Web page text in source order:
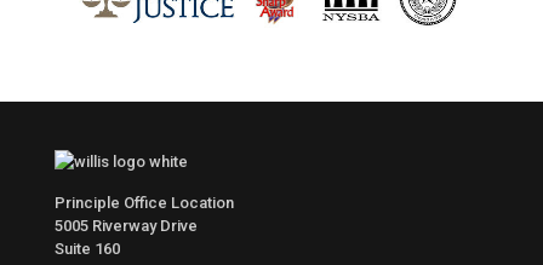
Principle Office Location
5005 Riverway Drive
Suite 160